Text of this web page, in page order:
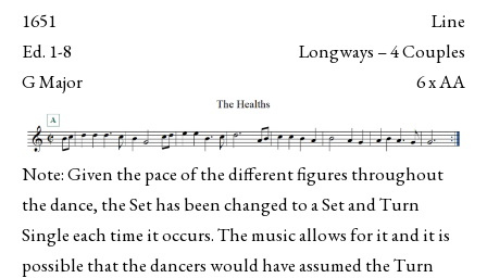
1651
Line
Ed. 1-8
Longways – 4 Couples
G Major
6 x AA
Note: Given the pace of the different figures throughout
the dance, the Set has been changed to a Set and Turn
Single each time it occurs. The music allows for it and it is
possible that the dancers would have assumed the Turn